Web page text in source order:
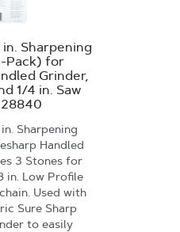
Sharpening
Pack) for
Grinder,
1/4 in. Saw
Sharpening
Handled
3 Stones for
in. Low Profile
Used with
Sure Sharp
to easily